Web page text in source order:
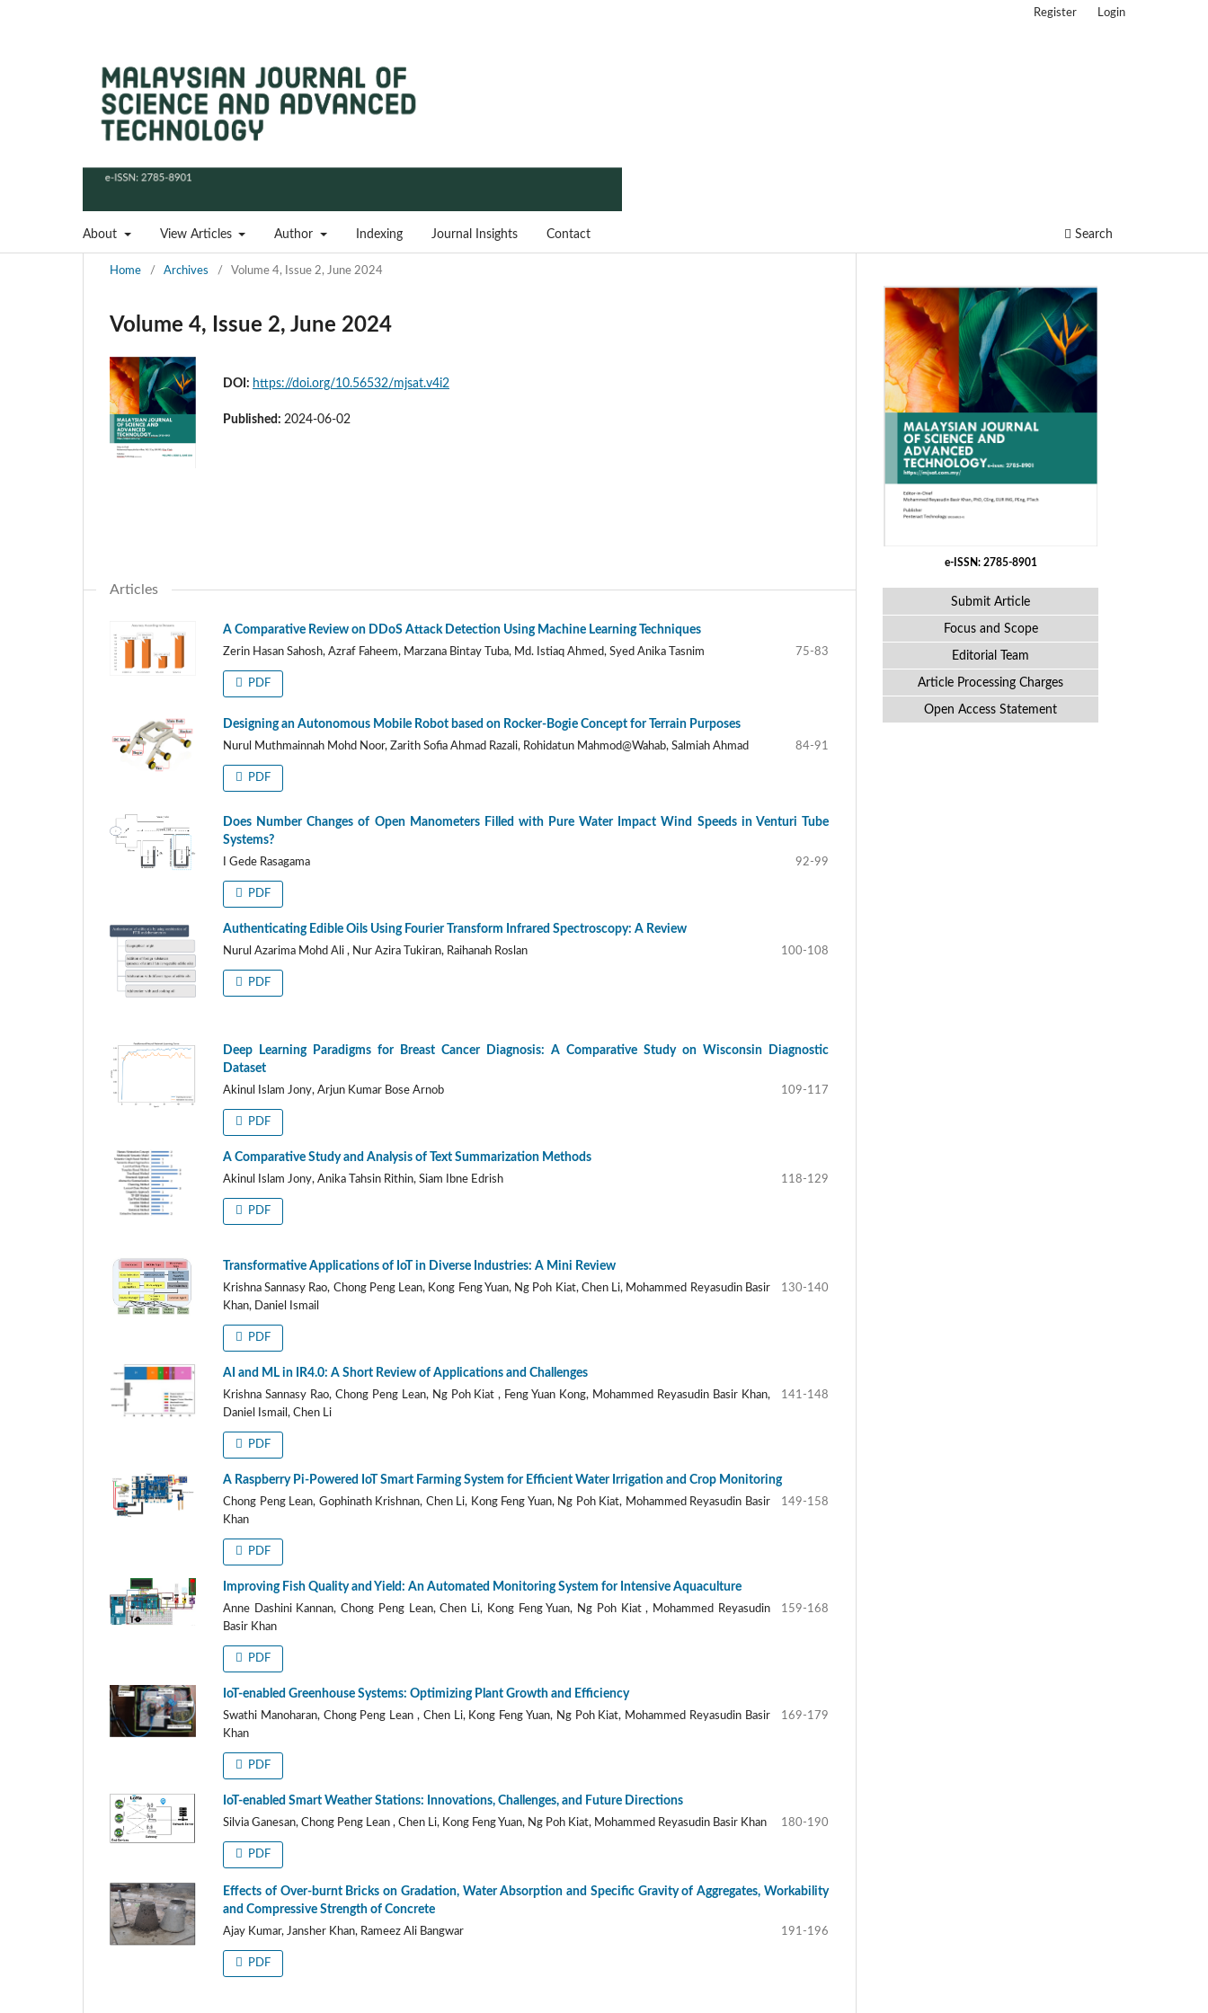
About View Articles Author Indexing Journal Insights Contact Search
Register Login
Home / Archives / Volume 4, Issue 2, June 2024
Volume 4, Issue 2, June 2024
DOI: https://doi.org/10.56532/mjsat.v4i2
Published: 2024-06-02
Articles
A Comparative Review on DDoS Attack Detection Using Machine Learning Techniques
Zerin Hasan Sahosh, Azraf Faheem, Marzana Bintay Tuba, Md. Istiaq Ahmed, Syed Anika Tasnim 75-83
PDF
Designing an Autonomous Mobile Robot based on Rocker-Bogie Concept for Terrain Purposes
Nurul Muthmainnah Mohd Noor, Zarith Sofia Ahmad Razali, Rohidatun Mahmod@Wahab, Salmiah Ahmad 84-91
PDF
Does Number Changes of Open Manometers Filled with Pure Water Impact Wind Speeds in Venturi Tube
Systems?
I Gede Rasagama 92-99
PDF
Authenticating Edible Oils Using Fourier Transform Infrared Spectroscopy: A Review
Nurul Azarima Mohd Ali , Nur Azira Tukiran, Raihanah Roslan 100-108
PDF
Deep Learning Paradigms for Breast Cancer Diagnosis: A Comparative Study on Wisconsin Diagnostic
Dataset
Akinul Islam Jony, Arjun Kumar Bose Arnob 109-117
PDF
A Comparative Study and Analysis of Text Summarization Methods
Akinul Islam Jony, Anika Tahsin Rithin, Siam Ibne Edrish 118-129
PDF
Transformative Applications of IoT in Diverse Industries: A Mini Review
Krishna Sannasy Rao, Chong Peng Lean, Kong Feng Yuan, Ng Poh Kiat, Chen Li, Mohammed Reyasudin Basir
Khan, Daniel Ismail
130-140
PDF
AI and ML in IR4.0: A Short Review of Applications and Challenges
Krishna Sannasy Rao, Chong Peng Lean, Ng Poh Kiat , Feng Yuan Kong, Mohammed Reyasudin Basir Khan,
Daniel Ismail, Chen Li
141-148
PDF
A Raspberry Pi-Powered IoT Smart Farming System for Efficient Water Irrigation and Crop Monitoring
Chong Peng Lean, Gophinath Krishnan, Chen Li, Kong Feng Yuan, Ng Poh Kiat, Mohammed Reyasudin Basir
Khan
149-158
PDF
Improving Fish Quality and Yield: An Automated Monitoring System for Intensive Aquaculture
Anne Dashini Kannan, Chong Peng Lean, Chen Li, Kong Feng Yuan, Ng Poh Kiat , Mohammed Reyasudin
Basir Khan
159-168
PDF
IoT-enabled Greenhouse Systems: Optimizing Plant Growth and Efficiency
Swathi Manoharan, Chong Peng Lean , Chen Li, Kong Feng Yuan, Ng Poh Kiat, Mohammed Reyasudin Basir
Khan
169-179
PDF
IoT-enabled Smart Weather Stations: Innovations, Challenges, and Future Directions
Silvia Ganesan, Chong Peng Lean , Chen Li, Kong Feng Yuan, Ng Poh Kiat, Mohammed Reyasudin Basir Khan 180-190
PDF
Effects of Over-burnt Bricks on Gradation, Water Absorption and Specific Gravity of Aggregates, Workability
and Compressive Strength of Concrete
Ajay Kumar, Jansher Khan, Rameez Ali Bangwar 191-196
PDF
e-ISSN: 2785-8901
Submit Article
Focus and Scope
Editorial Team
Article Processing Charges
Open Access Statement